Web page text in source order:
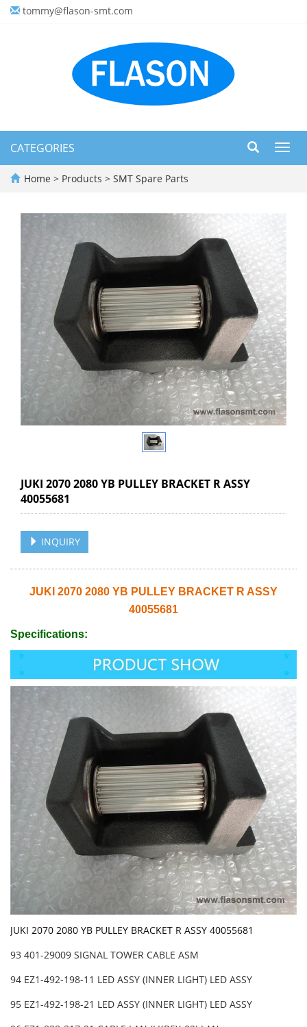
tommy@flason-smt.com
CATEGORIES
Home > Products > SMT Spare Parts
JUKI 2070 2080 YB PULLEY BRACKET R ASSY
40055681
INQUIRY
JUKI 2070 2080 YB PULLEY BRACKET R ASSY
40055681
Specifications:
JUKI 2070 2080 YB PULLEY BRACKET R ASSY 40055681
93 401-29009 SIGNAL TOWER CABLE ASM
94 EZ1-492-198-11 LED ASSY (INNER LIGHT) LED ASSY
95 EZ1-492-198-21 LED ASSY (INNER LIGHT) LED ASSY